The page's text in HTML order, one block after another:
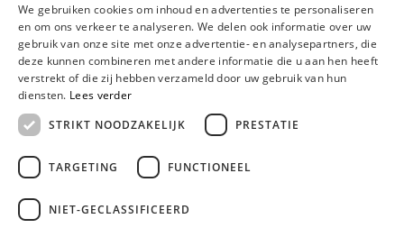
Research groups
Researchers
Become researcher
We gebruiken cookies om inhoud en advertenties te personaliseren
en om ons verkeer te analyseren. We delen ook informatie over uw
gebruik van onze site met onze advertentie- en analysepartners, die
deze kunnen combineren met andere informatie die u aan hen heeft
verstrekt of die zij hebben verzameld door uw gebruik van hun
diensten. Lees verder
STRIKT NOODZAKELIJK
PRESTATIE
TARGETING FUNCTIONEEL
NIET-GECLASSIFICEERD